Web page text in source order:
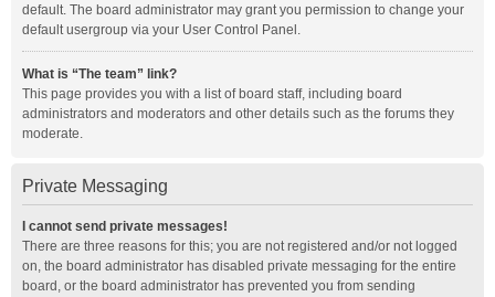
default. The board administrator may grant you permission to change your
default usergroup via your User Control Panel.
What is “The team” link?
This page provides you with a list of board staff, including board
administrators and moderators and other details such as the forums they
moderate.
Private Messaging
I cannot send private messages!
There are three reasons for this; you are not registered and/or not logged
on, the board administrator has disabled private messaging for the entire
board, or the board administrator has prevented you from sending